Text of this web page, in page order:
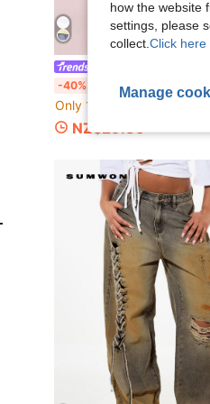
-40%
SUMWON Casual Short Sleeve Co-Ord Active Cargo Training Athleisure Festival Versatile Regular Fit Activewear After
Only 1 left
NZ$29.85
how the website
settings, please
collect. Click here
Manage